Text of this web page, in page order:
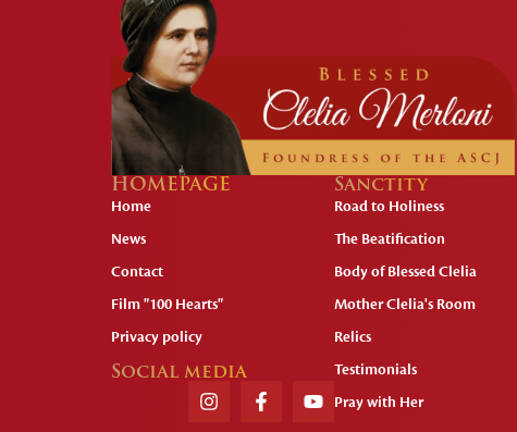
HOMEPAGE
Home
News
Contact
Film "100 Hearts"
Privacy policy
Social media
Sanctity
Road to Holiness
The Beatification
Body of Blessed Clelia
Mother Clelia's Room
Relics
Testimonials
Pray with Her